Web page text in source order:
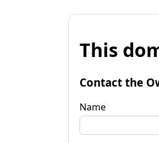
This
Contact the
Name